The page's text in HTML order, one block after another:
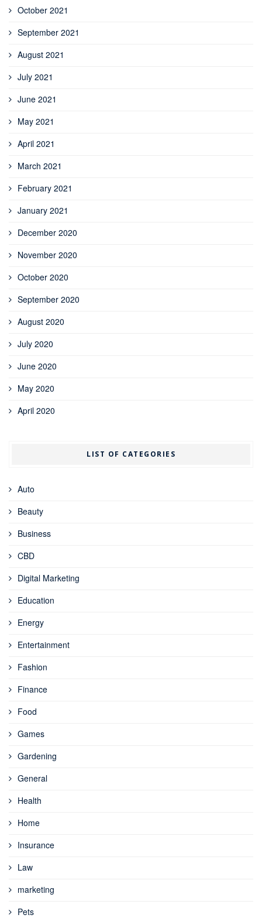
October 2021
September 2021
August 2021
July 2021
June 2021
May 2021
April 2021
March 2021
February 2021
January 2021
December 2020
November 2020
October 2020
September 2020
August 2020
July 2020
June 2020
May 2020
April 2020
LIST OF CATEGORIES
Auto
Beauty
Business
CBD
Digital Marketing
Education
Energy
Entertainment
Fashion
Finance
Food
Games
Gardening
General
Health
Home
Insurance
Law
marketing
Pets